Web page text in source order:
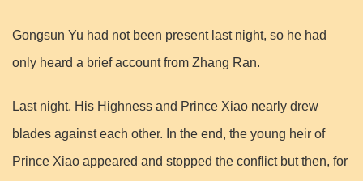
Gongsun Yu had not been present last night, so he had
only heard a brief account from Zhang Ran.
Last night, His Highness and Prince Xiao nearly drew
blades against each other. In the end, the young heir of
Prince Xiao appeared and stopped the conflict but then, for